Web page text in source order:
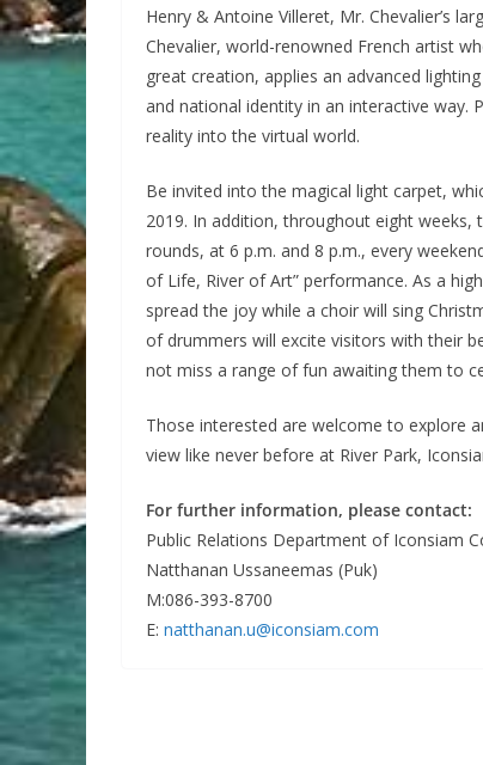
Henry & Antoine Villeret, Mr. Chevalier’s
Chevalier, world-renowned French artist
great creation, applies an advanced
and national identity in an interactive
reality into the virtual world.
Be invited into the magical light carpet,
2019. In addition, throughout eight
rounds, at 6 p.m. and 8 p.m., every
of Life, River of Art” performance. As a
spread the joy while a choir will sing
of drummers will excite visitors with their
not miss a range of fun awaiting them to
Those interested are welcome to explore
view like never before at River Park,
For further information, please contact:
Public Relations Department of Iconsiam
Natthanan Ussaneemas (Puk)
M:086-393-8700
E: natthanan.u@iconsiam.com